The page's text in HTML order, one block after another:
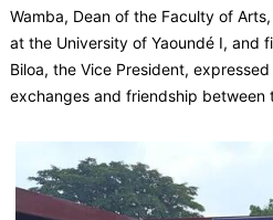
Wamba, Dean of the Faculty of
at the University of Yaoundé I, and
Biloa, the Vice President,
exchanges and friendship between